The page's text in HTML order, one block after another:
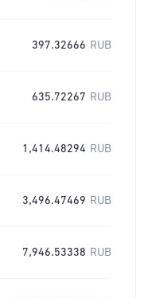
397.32666 RUB
635.72267 RUB
1,414.48294 RUB
3,496.47469 RUB
7,946.53338 RUB